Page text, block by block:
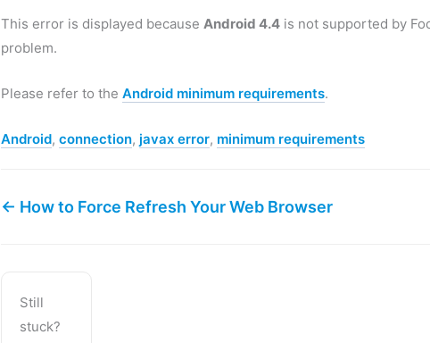
This error is displayed because Android 4.4 is not supported by
problem.
Please refer to the Android minimum requirements.
Android, connection, javax error, minimum requirements
← How to Force Refresh Your Web Browser
Still
stuck?